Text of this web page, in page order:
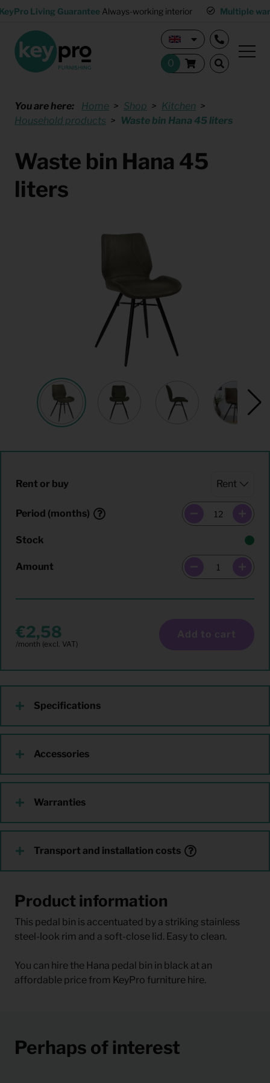
Living Guarantee Always-working interior Multiple
You are here: Home Shop
Kitchen
Household products
Waste bin Hana 45 liters
Waste bin Hana 45
liters
Rent or buy
Period (months)
Stock
Amount
2,58 Add to cart
Specifications
Accessories
Warranties
Transport and installation costs
Product information
This pedal bin is accentuated by a striking stainless
steel-look rim and a soft-close lid. Easy to clean.
You can hire the Hana pedal bin in black at an
affordable price from KeyPro furniture hire.
Perhaps of interest